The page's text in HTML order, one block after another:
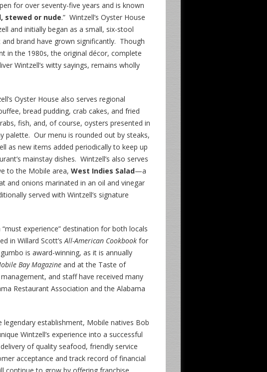
for over seventy-five years and is known
stewed or nude.” Wintzell’s Oyster House
and initially began as a small, six-stool
brand have grown significantly. Though
in the 1980s, the original décor, complete
Wintzell’s witty sayings, remains wholly
Oyster House also serves regional
bread pudding, crab cakes, and fried
fish, and, of course, oysters presented in
palette. Our menu is rounded out by steaks,
as new items added periodically to keep up
mainstay dishes. Wintzell’s also serves
to the Mobile area, West Indies Salad—a
and onions marinated in an oil and vinegar
served with Wintzell’s signature
experience” destination for both locals
in Willard Scott’sAll-American Cookbook for
is award-winning, as it is annually
Bay Magazine and at the Taste of
and staff have received many
Restaurant Association and the Alabama
establishment, Mobile natives Bob
Wintzell’s experience into a successful
of quality seafood, friendly service
acceptance and track record of financial